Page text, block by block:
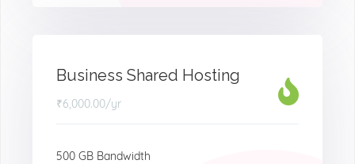
Business Shared Hosting
₹6,000.00/yr
500 GB Bandwidth